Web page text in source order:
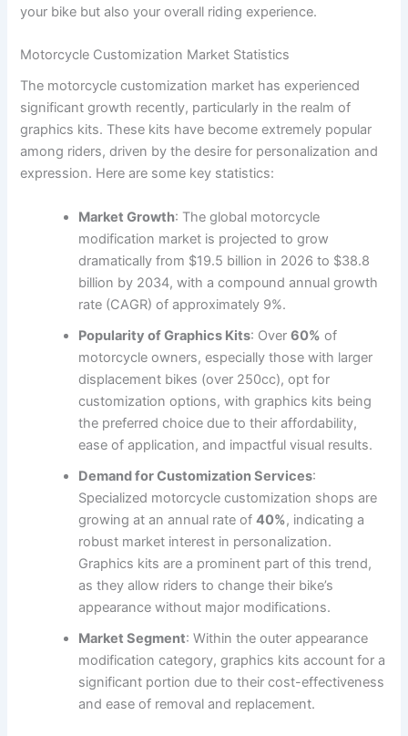
your bike but also your overall riding experience.
Motorcycle Customization Market Statistics
The motorcycle customization market has experienced
significant growth recently, particularly in the realm of
graphics kits. These kits have become extremely popular
among riders, driven by the desire for personalization and
expression. Here are some key statistics:
Market Growth: The global motorcycle
modification market is projected to grow
dramatically from $19.5 billion in 2026 to $38.8
billion by 2034, with a compound annual growth
rate (CAGR) of approximately 9%.
Popularity of Graphics Kits: Over60% of
motorcycle owners, especially those with larger
displacement bikes (over 250cc), opt for
customization options, with graphics kits being
the preferred choice due to their affordability,
ease of application, and impactful visual results.
Demand for Customization Services:
Specialized motorcycle customization shops are
growing at an annual rate of40%, indicating a
robust market interest in personalization.
Graphics kits are a prominent part of this trend,
as they allow riders to change their bike’s
appearance without major modifications.
Market Segment: Within the outer appearance
modification category, graphics kits account for a
significant portion due to their cost-effectiveness
and ease of removal and replacement.